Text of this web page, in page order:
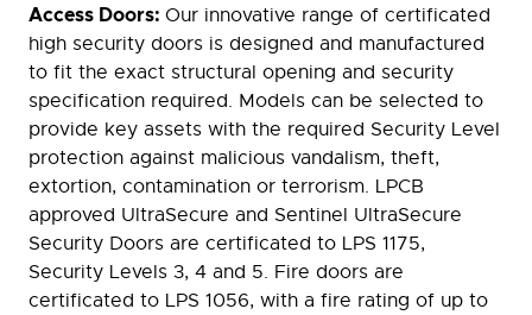
Access Doors: Our innovative range of certificated
high security doors is designed and manufactured
to fit the exact structural opening and security
specification required. Models can be selected to
provide key assets with the required Security Level
protection against malicious vandalism, theft,
extortion, contamination or terrorism. LPCB
approved UltraSecure and Sentinel UltraSecure
Security Doors are certificated to LPS 1175,
Security Levels 3, 4 and 5. Fire doors are
certificated to LPS 1056, with a fire rating of up to